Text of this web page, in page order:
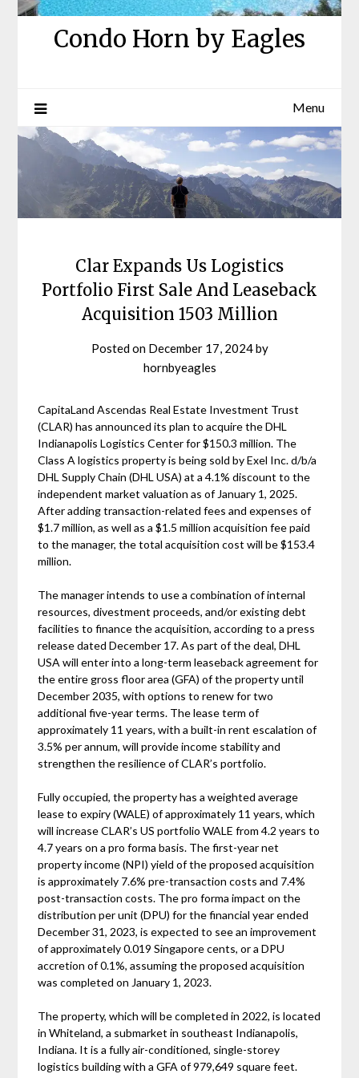
Condo Horn by Eagles
Menu
Clar Expands Us Logistics
Portfolio First Sale And Leaseback
Acquisition 1503 Million
Posted on December 17, 2024by
hornbyeagles
CapitaLand Ascendas Real Estate Investment Trust
(CLAR) has announced its plan to acquire the DHL
Indianapolis Logistics Center for $150.3 million. The
Class A logistics property is being sold by Exel Inc. d/b/a
DHL Supply Chain (DHL USA) at a 4.1% discount to the
independent market valuation as of January 1, 2025.
After adding transaction-related fees and expenses of
$1.7 million, as well as a $1.5 million acquisition fee paid
to the manager, the total acquisition cost will be $153.4
million.
The manager intends to use a combination of internal
resources, divestment proceeds, and/or existing debt
facilities to finance the acquisition, according to a press
release dated December 17. As part of the deal, DHL
USA will enter into a long-term leaseback agreement for
the entire gross floor area (GFA) of the property until
December 2035, with options to renew for two
additional five-year terms. The lease term of
approximately 11 years, with a built-in rent escalation of
3.5% per annum, will provide income stability and
strengthen the resilience of CLAR’s portfolio.
Fully occupied, the property has a weighted average
lease to expiry (WALE) of approximately 11 years, which
will increase CLAR’s US portfolio WALE from 4.2 years to
4.7 years on a pro forma basis. The first-year net
property income (NPI) yield of the proposed acquisition
is approximately 7.6% pre-transaction costs and 7.4%
post-transaction costs. The pro forma impact on the
distribution per unit (DPU) for the financial year ended
December 31, 2023, is expected to see an improvement
of approximately 0.019 Singapore cents, or a DPU
accretion of 0.1%, assuming the proposed acquisition
was completed on January 1, 2023.
The property, which will be completed in 2022, is located
in Whiteland, a submarket in southeast Indianapolis,
Indiana. It is a fully air-conditioned, single-storey
logistics building with a GFA of 979,649 square feet.